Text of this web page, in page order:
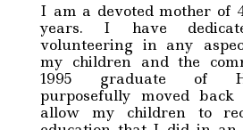
I am a devoted mother of
years. I have
volunteering in any
my children and the
1995 graduate of
purposefully moved
allow my children to